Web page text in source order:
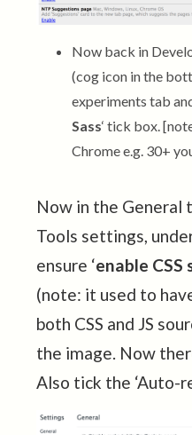
Now back in
(cog icon in the
experiments tab
Sass‘ tick box.
Chrome e.g. 30+
Now in the General
Tools settings,
ensure ‘enable CSS
(note: it used to
both CSS and JS
the image. Now
Also tick the ‘Auto-